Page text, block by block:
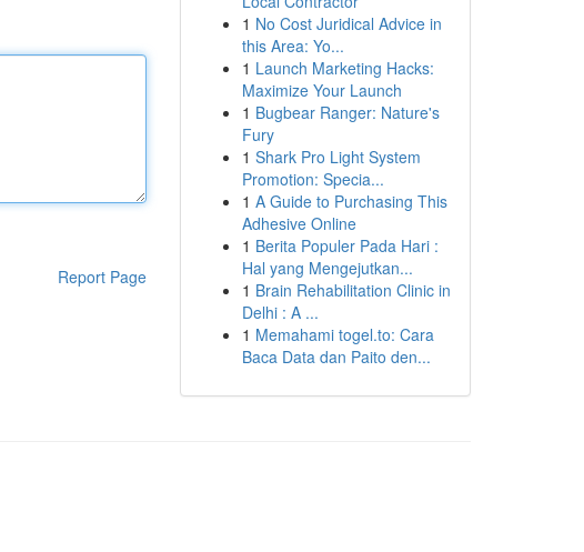
Report Page
1 No Cost Juridical Advice in
this Area: Yo...
1 Launch Marketing Hacks:
Maximize Your Launch
1 Bugbear Ranger: Nature's
Fury
1 Shark Pro Light System
Promotion: Specia...
1 A Guide to Purchasing This
Adhesive Online
1 Berita Populer Pada Hari :
Hal yang Mengejutkan...
1 Brain Rehabilitation Clinic in
Delhi : A ...
1 Memahami togel.to: Cara
Baca Data dan Paito den...